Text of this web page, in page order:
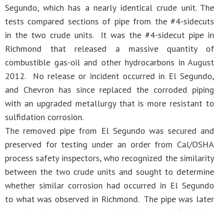
Segundo, which has a nearly identical crude unit. The
tests compared sections of pipe from the #4-sidecuts
in the two crude units. It was the #4-sidecut pipe in
Richmond that released a massive quantity of
combustible gas-oil and other hydrocarbons in August
2012. No release or incident occurred in El Segundo,
and Chevron has since replaced the corroded piping
with an upgraded metallurgy that is more resistant to
sulfidation corrosion.
The removed pipe from El Segundo was secured and
preserved for testing under an order from Cal/OSHA
process safety inspectors, who recognized the similarity
between the two crude units and sought to determine
whether similar corrosion had occurred in El Segundo
to what was observed in Richmond. The pipe was later